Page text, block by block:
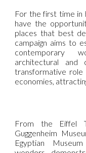
For the first time in
have the
places that best
campaign aims to
contemporary
architectural and
transformative role
economies,
From the Eiffel
Guggenheim
Egyptian